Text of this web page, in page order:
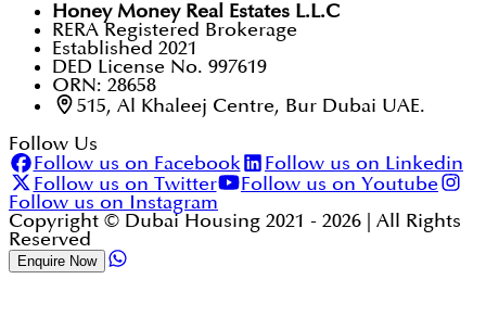
Honey Money Real Estates L.L.C
RERA Registered Brokerage
Established 2021
DED License No. 997619
ORN: 28658
515, Al Khaleej Centre, Bur Dubai UAE.
Follow Us
Follow us on Facebook
Follow us on Linkedin
Follow us on Twitter
Follow us on Youtube
Follow us on Instagram
Copyright © Dubai Housing 2021 - 2026 | All Rights
Reserved
Enquire Now